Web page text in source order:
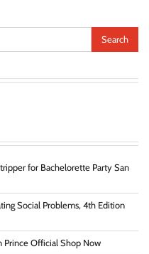
for Bachelorette Party San
Social Problems, 4th Edition
Prince Official Shop Now